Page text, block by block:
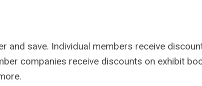
and save. Individual members receive
companies receive discounts on exhibit